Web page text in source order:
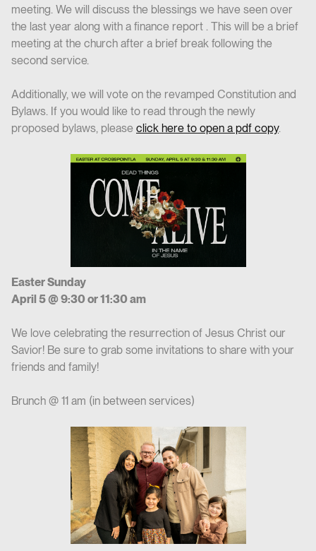
meeting. We will discuss the blessings we have seen over
the last year along with a finance report . This will be a brief
meeting at the church after a brief break following the
second service.
Additionally, we will vote on the revamped Constitution and
Bylaws. If you would like to read through the newly
proposed bylaws, please click here to open a pdf copy.
Easter Sunday
April 5 @ 9:30 or 11:30 am
We love celebrating the resurrection of Jesus Christ our
Savior! Be sure to grab some invitations to share with your
friends and family!
Brunch @ 11 am (in between services)